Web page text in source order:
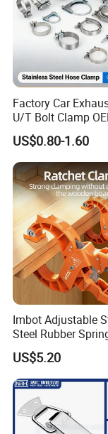
Factory Car
U/T Bolt Clamp
Quality Exhaust
US$0.80-1.60
Imbot Adjustable
Steel Rubber
Clamp with OEM
US$5.20